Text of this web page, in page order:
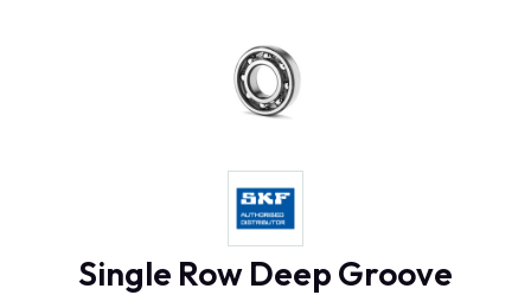
Single Row Deep Groove